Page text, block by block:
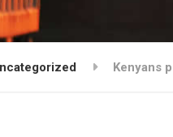
Kenyans